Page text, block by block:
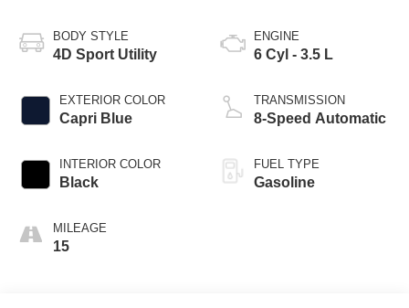
BODY STYLE
4D Sport Utility
EXTERIOR COLOR
Capri Blue
INTERIOR COLOR
Black
MILEAGE
15
ENGINE
6 Cyl - 3.5 L
TRANSMISSION
8-Speed Automatic
FUEL TYPE
Gasoline